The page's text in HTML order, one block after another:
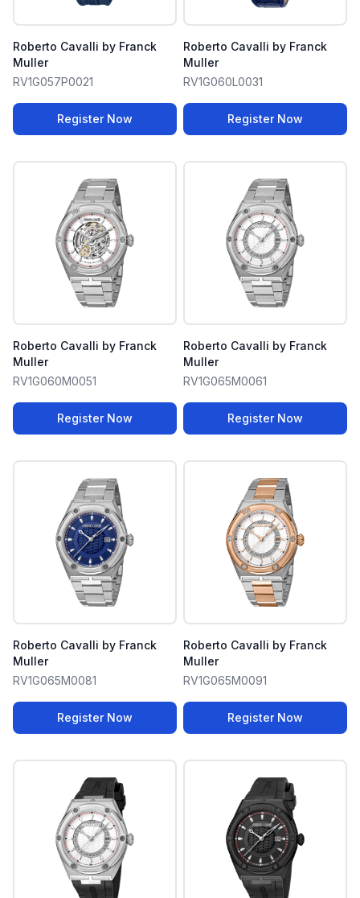
Roberto Cavalli by Franck
Muller
RV1G057P0021
Register Now
Roberto Cavalli by Franck
Muller
RV1G060L0031
Register Now
Roberto Cavalli by Franck
Muller
RV1G060M0051
Register Now
Roberto Cavalli by Franck
Muller
RV1G065M0061
Register Now
Roberto Cavalli by Franck
Muller
RV1G065M0081
Register Now
Roberto Cavalli by Franck
Muller
RV1G065M0091
Register Now